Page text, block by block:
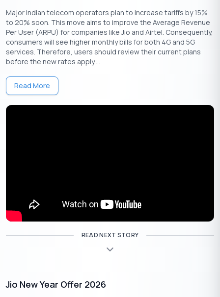
Apple TV+
Major Indian telecom operators plan to increase tariffs by 15%
to 20% soon. This move aims to improve the Average Revenue
Per User (ARPU) for companies like Jio and Airtel. Consequently,
consumers will see higher monthly bills for both 4G and 5G
services. Therefore, users should review their current plans
before the new rates apply....
Read More
READ NEXT STORY
Jio New Year Offer 2026